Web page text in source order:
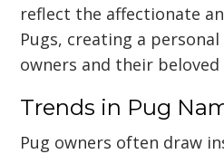
reflect the affectionate
Pugs, creating a
owners and their
Trends in Pug
Pug owners often draw